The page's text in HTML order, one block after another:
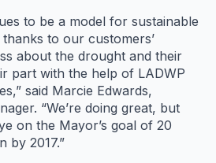
to be a model for sustainable
to our customers’
about the drought and their
part with the help of LADWP
said Marcie Edwards,
“We’re doing great, but
on the Mayor’s goal of 20
by 2017.”